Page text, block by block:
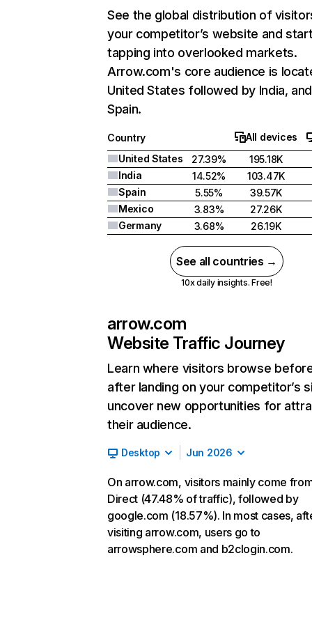
See the global distribution of
your competitor’s website and
tapping into overlooked markets.
Arrow.com's core audience is
United States followed by India, and
Spain.
Country
All devices
United States
27.39%
195.18K
India
14.52%
103.47K
Spain
5.55%
39.57K
Mexico
3.83%
27.26K
Germany
3.68% 26.19K
See all countries →
10x daily insights. Free!
arrow.com
Website Traffic Journey
Learn where visitors browse
after landing on your competitor’s
uncover new opportunities for
their audience.
Desktop Jun 2026
On arrow.com, visitors mainly come
Direct (47.48% of traffic), followed by
google.com (18.57%). In most cases,
visiting arrow.com, users go to
arrowsphere.com and b2clogin.com.